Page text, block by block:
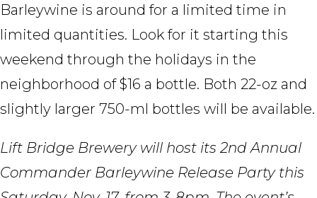
Barleywine is around for a limited time in
limited quantities. Look for it starting this
weekend through the holidays in the
neighborhood of $16 a bottle. Both 22-oz and
slightly larger 750-ml bottles will be available.
Lift Bridge Brewery will host its 2nd Annual
Commander Barleywine Release Party this